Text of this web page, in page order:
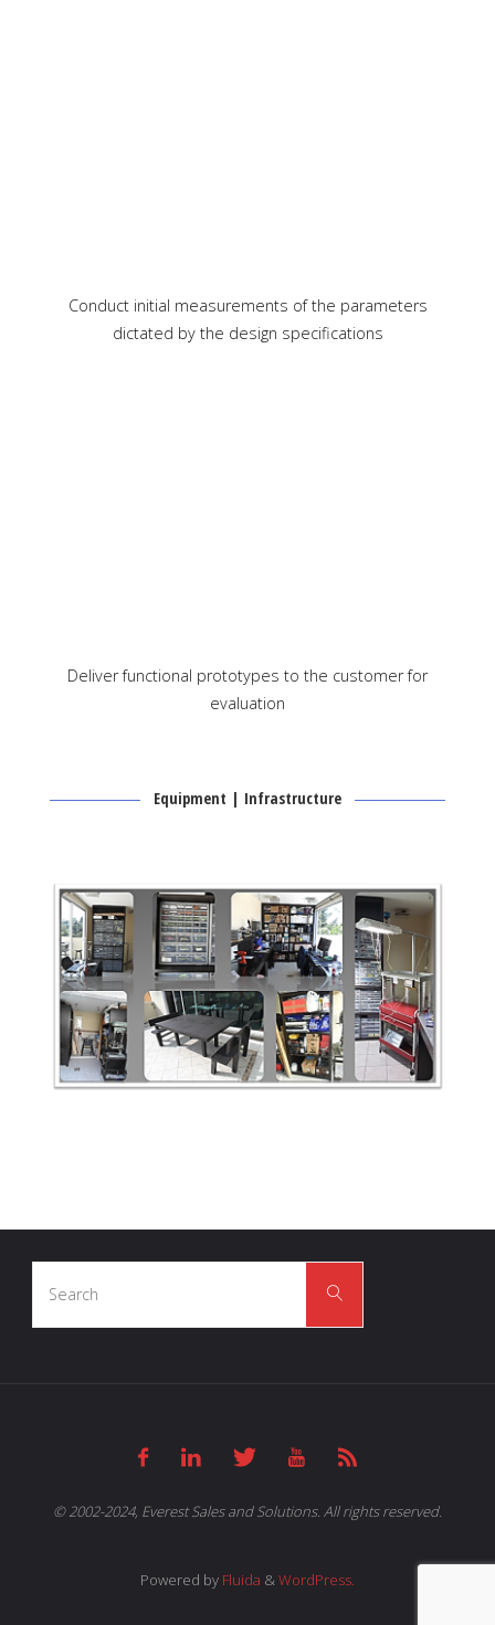
Conduct initial measurements of the parameters
dictated by the design specifications
Deliver functional prototypes to the customer for
evaluation
Equipment | Infrastructure
Search
© 2002-2024, Everest Sales and Solutions. All rights reserved.
Powered by Fluida &WordPress.